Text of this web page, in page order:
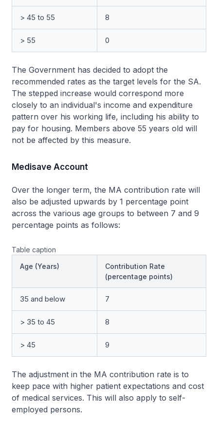
> 45 to 55 8
> 55 0
The Government has decided to adopt the
recommended rates as the target levels for the SA.
The stepped increase would correspond more
closely to an individual's income and expenditure
pattern over his working life, including his ability to
pay for housing. Members above 55 years old will
not be affected by this measure.
Medisave Account
Over the longer term, the MA contribution rate will
also be adjusted upwards by 1 percentage point
across the various age groups to between 7 and 9
percentage points as follows:
Table caption
Age (Years)
Contribution Rate
(percentage points)
35 and below 7
> 35 to 45 8
> 45 9
The adjustment in the MA contribution rate is to
keep pace with higher patient expectations and cost
of medical services. This will also apply to self-
employed persons.